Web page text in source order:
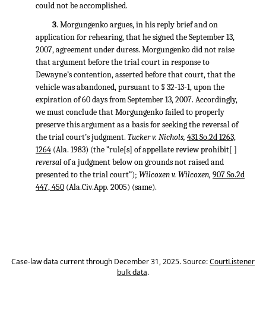
could not be accomplished.
3. Morgungenko argues, in his reply brief and on
application for rehearing, that he signed the September 13,
2007, agreement under duress. Morgungenko did not raise
that argument before the trial court in response to
Dewayne’s contention, asserted before that court, that the
vehicle was abandoned, pursuant to § 32-13-1, upon the
expiration of 60 days from September 13, 2007. Accordingly,
we must conclude that Morgungenko failed to properly
preserve this argument as a basis for seeking the reversal of
the trial court’s judgment. Tucker v. Nichols, 431 So.2d 1263,
1264 (Ala. 1983) (the ”rule[s] of appellate review prohibit[ ]
reversalof a judgment below on grounds not raised and
presented to the trial court”); Wilcoxen v. Wilcoxen, 907 So.2d
447, 450 (Ala.Civ.App. 2005) (same).
Case-law data current through December 31, 2025. Source:CourtListener
bulk data.